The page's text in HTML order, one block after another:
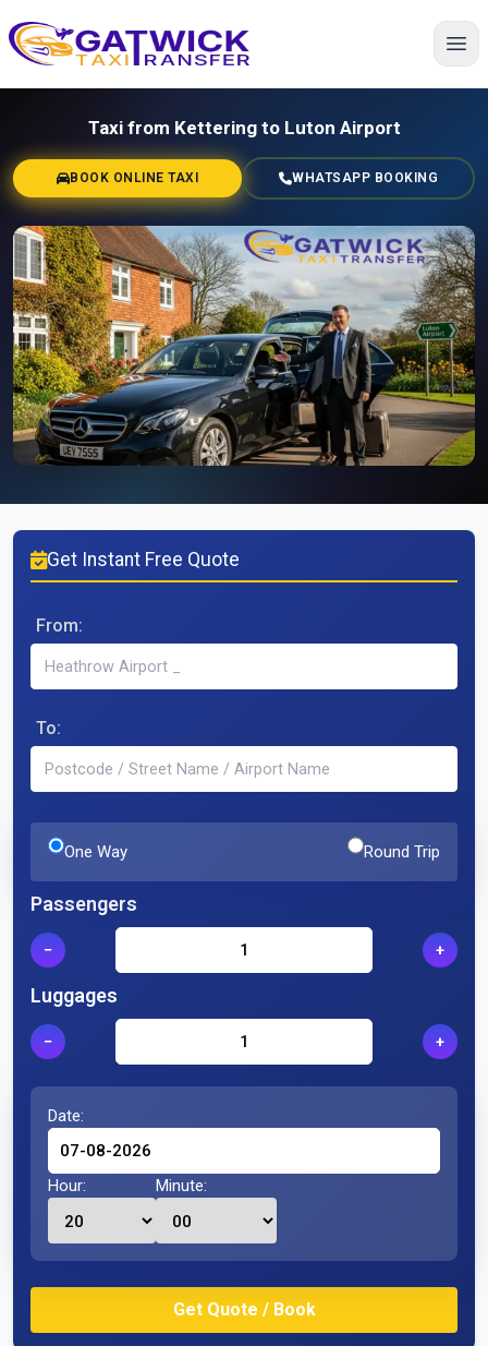
Home
Taxi from Kettering to Luton Airport
BOOK ONLINE TAXI WHATSAPP BOOKING
Get Instant Free Quote
From:
To:
One Way Round Trip
Passengers
− +
Luggages
− +
Date:
Hour: Minute: